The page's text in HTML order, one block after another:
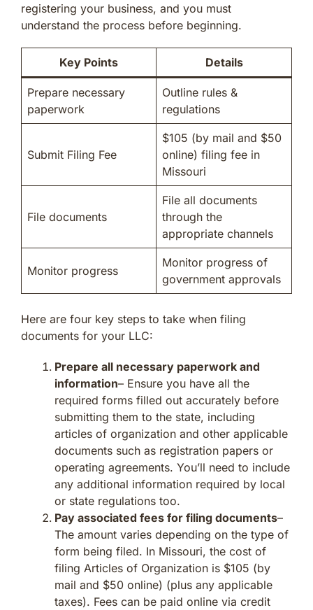
registering your business, and you must
understand the process before beginning.
Key Points Details
Prepare necessary
paperwork
Outline rules &
regulations
Submit Filing Fee
$105 (by mail and $50
online) filing fee in
Missouri
File documents
File all documents
through the
appropriate channels
Monitor progress
Monitor progress of
government approvals
Here are four key steps to take when filing
documents for your LLC:
Prepare all necessary paperwork and
information– Ensure you have all the
required forms filled out accurately before
submitting them to the state, including
articles of organization and other applicable
documents such as registration papers or
operating agreements. You’ll need to include
any additional information required by local
or state regulations too.
Pay associated fees for filing documents–
The amount varies depending on the type of
form being filed. In Missouri, the cost of
filing Articles of Organization is $105 (by
mail and $50 online) (plus any applicable
taxes). Fees can be paid online via credit